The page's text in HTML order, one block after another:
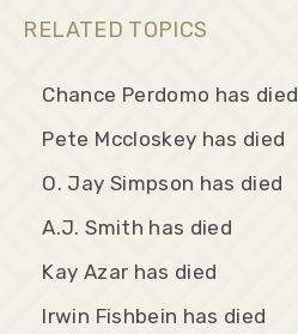
RELATED TOPICS
Chance Perdomo has died
Pete Mccloskey has died
O. Jay Simpson has died
A.J. Smith has died
Kay Azar has died
Irwin Fishbein has died